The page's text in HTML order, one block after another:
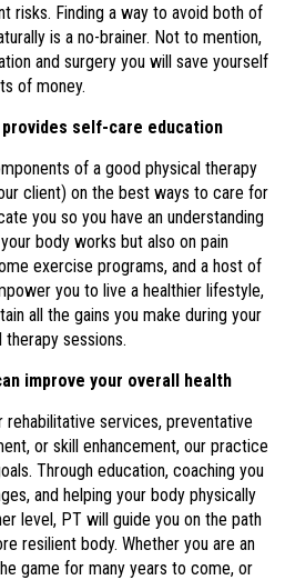
risks. Finding a way to avoid both of
is a no-brainer. Not to mention,
and surgery you will save yourself
of money.
self-care education
of a good physical therapy
client) on the best ways to care for
you so you have an understanding
body works but also on pain
exercise programs, and a host of
you to live a healthier lifestyle,
all the gains you make during your
therapy sessions.
improve your overall health
rehabilitative services, preventative
or skill enhancement, our practice
Through education, coaching you
and helping your body physically
level, PT will guide you on the path
resilient body. Whether you are an
game for many years to come, or